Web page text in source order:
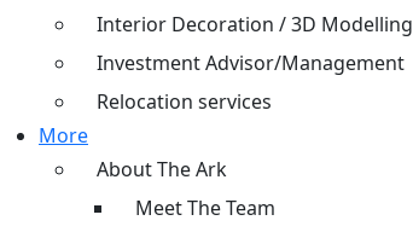
Interior Decoration / 3D Modelling
Investment Advisor/Management
Relocation services
More
About The Ark
Meet The Team